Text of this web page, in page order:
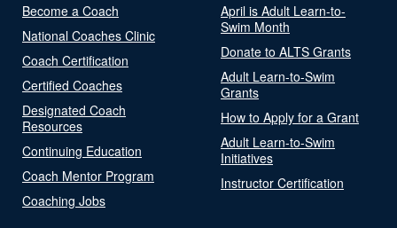
Become a Coach
National Coaches Clinic
Coach Certification
Certified Coaches
Designated Coach
Resources
Continuing Education
Coach Mentor Program
Coaching Jobs
April is Adult Learn-to-
Swim Month
Donate to ALTS Grants
Adult Learn-to-Swim
Grants
How to Apply for a Grant
Adult Learn-to-Swim
Initiatives
Instructor Certification